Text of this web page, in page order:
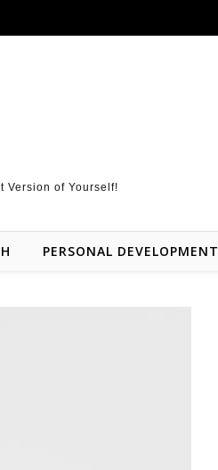
Version of Yourself!
PERSONAL DEVELOPMENT